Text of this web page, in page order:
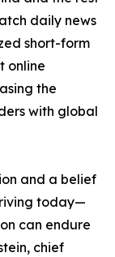
daily news
short-form
online
the
with global
and a belief
today—
can endure
chief